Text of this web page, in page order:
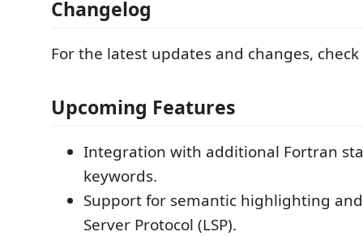
Changelog
For the latest updates and changes,
Upcoming Features
Integration with additional Fortran
keywords.
Support for semantic highlighting
Server Protocol (LSP).